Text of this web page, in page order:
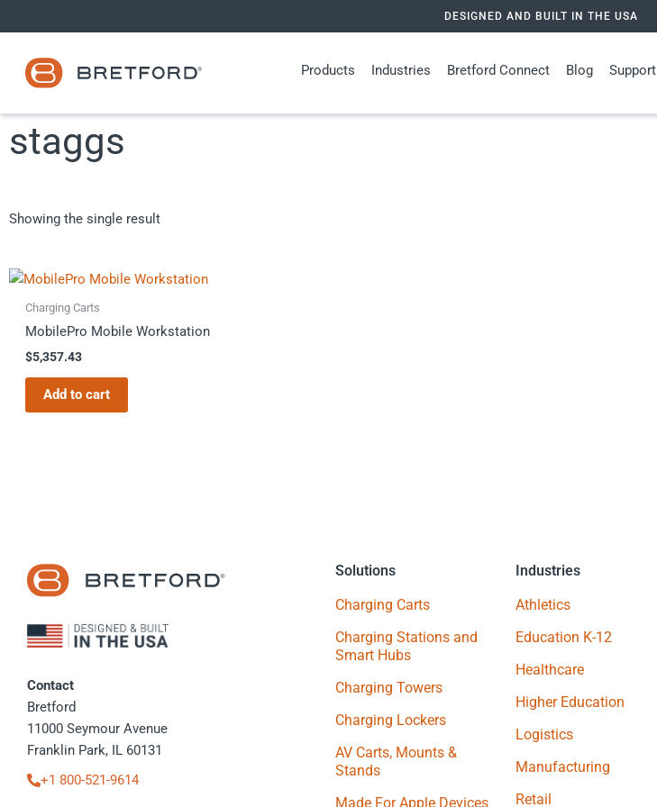
to
DESIGNED AND BUILT IN THE USA
Products Industries Bretford Connect Blog Support
staggs
Showing the single result
Charging Carts
MobilePro Mobile Workstation
$5,357.43
Add to cart
Contact
Bretford
11000 Seymour Avenue
Franklin Park, IL 60131
+1 800-521-9614
Solutions
Charging Carts
Charging Stations and
Smart Hubs
Charging Towers
Charging Lockers
AV Carts, Mounts &
Stands
Made For Apple Devices
Industries
Athletics
Education K-12
Healthcare
Higher Education
Logistics
Manufacturing
Retail